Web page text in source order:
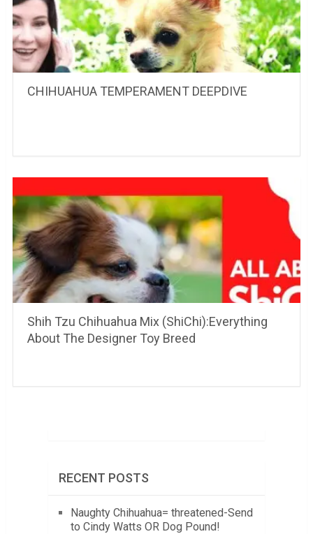
CHIHUAHUA TEMPERAMENT DEEPDIVE
Shih Tzu Chihuahua Mix (ShiChi):Everything
About The Designer Toy Breed
RECENT POSTS
Naughty Chihuahua= threatened-Send
to Cindy Watts OR Dog Pound!